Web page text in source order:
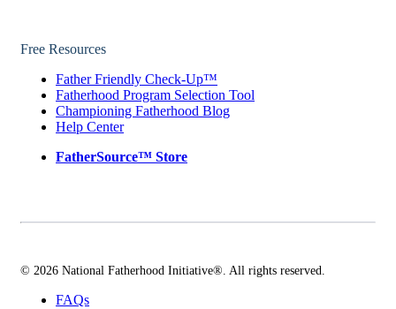
Free Resources
Father Friendly Check-Up™
Fatherhood Program Selection Tool
Championing Fatherhood Blog
Help Center
FatherSource™ Store
© 2026 National Fatherhood Initiative®. All rights reserved.
FAQs